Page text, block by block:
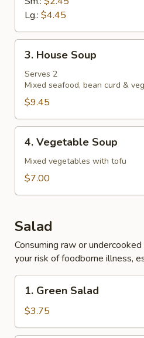
Lg.: $4.45
House
Soup
3. House Soup
Serves 2
Mixed seafood, bean curd &
$9.45
Vegetable
Soup
4. Vegetable Soup
Mixed vegetables with tofu
$7.00
Salad
Consuming raw or
your risk of foodborne illness,
Green
Salad
1. Green Salad
$3.75